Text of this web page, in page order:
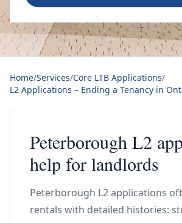
Home/Services/Core LTB Applications/
L2 Applications – Ending a Tenancy in
Peterborough L2
help for landlords
Peterborough L2 applications
rentals with detailed histories: